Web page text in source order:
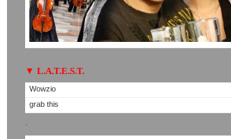
▼ L.A.T.E.S.T.
Wowzio
grab this
·